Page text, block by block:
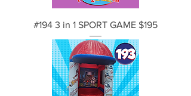
#194 3 in 1 SPORT GAME $195